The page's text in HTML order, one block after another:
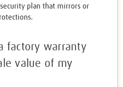
plan that mirrors or
factory warranty
value of my